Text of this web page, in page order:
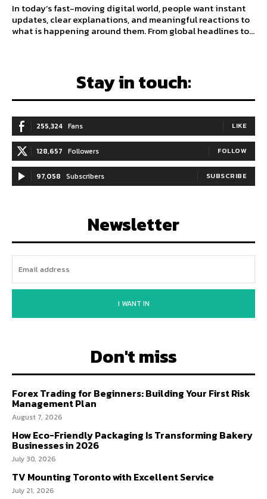
In today’s fast-moving digital world, people want instant
updates, clear explanations, and meaningful reactions to
what is happening around them. From global headlines to...
Stay in touch:
255,324 Fans LIKE
128,657 Followers FOLLOW
97,058 Subscribers SUBSCRIBE
Newsletter
I WANT IN
Don't miss
Forex Trading for Beginners: Building Your First Risk
Management Plan
August 7, 2026
How Eco-Friendly Packaging Is Transforming Bakery
Businesses in 2026
July 30, 2026
TV Mounting Toronto with Excellent Service
July 21, 2026